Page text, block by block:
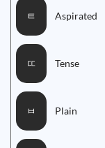
ㅌ Aspirated
ㄸ Tense
ㅂ Plain